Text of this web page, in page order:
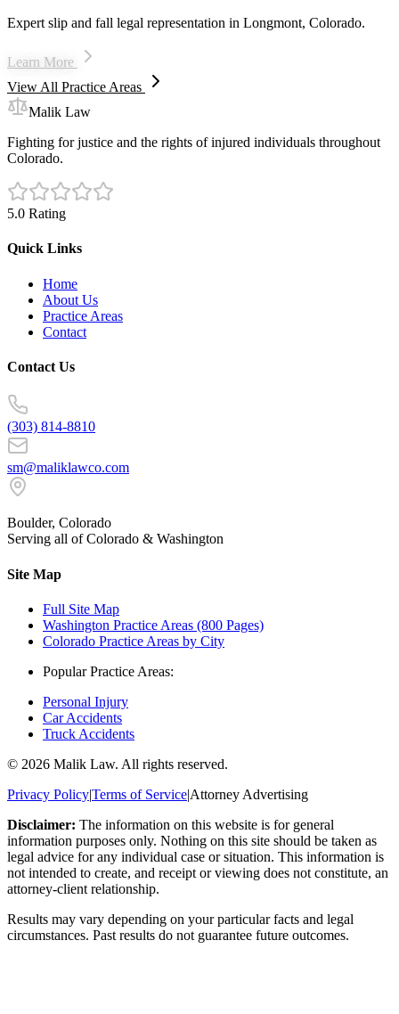
Expert slip and fall legal representation in Longmont, Colorado.
Learn More
View All Practice Areas
Malik Law
Fighting for justice and the rights of injured individuals throughout
Colorado.
5.0 Rating
Quick Links
Home
About Us
Practice Areas
Contact
Contact Us
(303) 814-8810
sm@maliklawco.com
Boulder, Colorado
Serving all of Colorado & Washington
Site Map
Full Site Map
Washington Practice Areas (800 Pages)
Colorado Practice Areas by City
Popular Practice Areas:
Personal Injury
Car Accidents
Truck Accidents
© 2026 Malik Law. All rights reserved.
Privacy Policy|Terms of Service|Attorney Advertising
Disclaimer: The information on this website is for general
information purposes only. Nothing on this site should be taken as
legal advice for any individual case or situation. This information is
not intended to create, and receipt or viewing does not constitute, an
attorney-client relationship.
Results may vary depending on your particular facts and legal
circumstances. Past results do not guarantee future outcomes.